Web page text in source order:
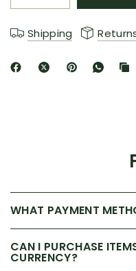
Shipping
WHAT PAYMENT
CAN I PURCHASE
CURRENCY?